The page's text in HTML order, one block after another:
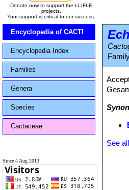
Donate now to support the LLIFLE
projects.
Your support is critical to our success.
Encyclopedia of CACTI
Encyclopedia Index
Families
Genera
Species
Cactaceae
Since 4 Aug 2013
See